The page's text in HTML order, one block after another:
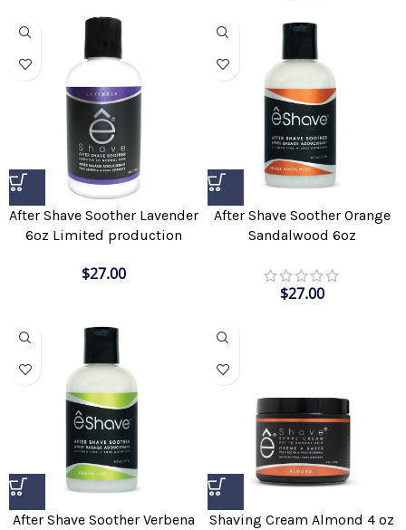
After Shave Soother Lavender
6oz Limited production
$27.00
After Shave Soother Orange
Sandalwood 6oz
$27.00
After Shave Soother Verbena
Shaving Cream Almond 4 oz